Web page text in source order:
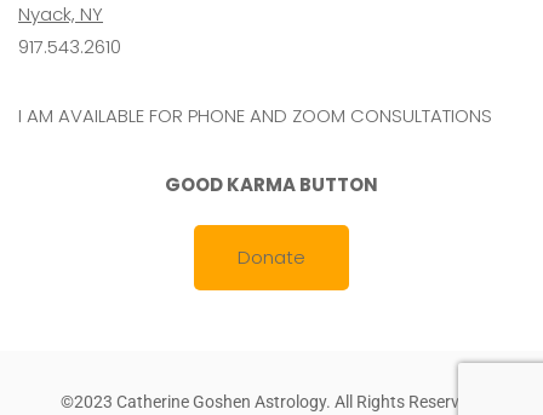
Nyack, NY
917.543.2610
I AM AVAILABLE FOR PHONE AND ZOOM CONSULTATIONS
GOOD KARMA BUTTON
Donate
©2023 Catherine Goshen Astrology. All Rights Reserved.